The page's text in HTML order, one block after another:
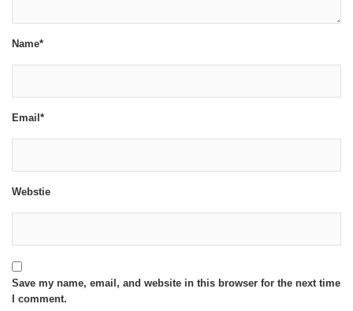
Name*
Email*
Webstie
Save my name, email, and website in this browser for the next time
I comment.